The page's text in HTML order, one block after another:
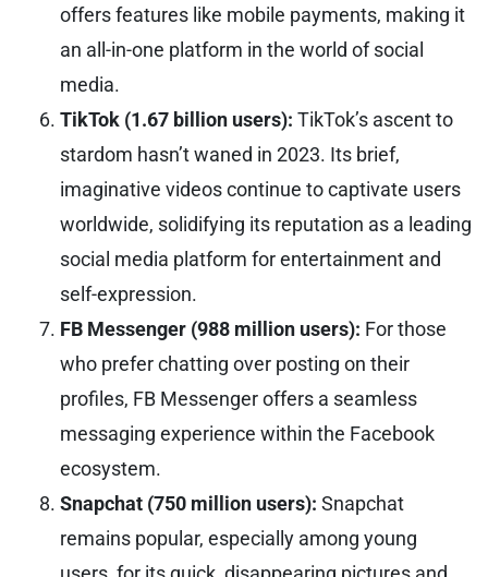
offers features like mobile payments, making it
an all-in-one platform in the world of social
media.
TikTok (1.67 billion users): TikTok’s ascent to
stardom hasn’t waned in 2023. Its brief,
imaginative videos continue to captivate users
worldwide, solidifying its reputation as a leading
social media platform for entertainment and
self-expression.
FB Messenger (988 million users): For those
who prefer chatting over posting on their
profiles, FB Messenger offers a seamless
messaging experience within the Facebook
ecosystem.
Snapchat (750 million users): Snapchat
remains popular, especially among young